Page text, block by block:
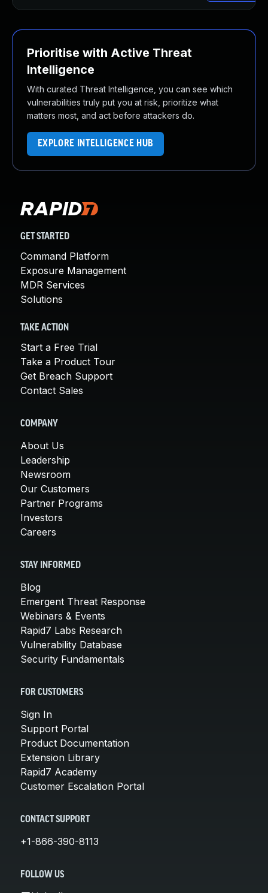
Prioritise with Active Threat
Intelligence
With curated Threat Intelligence, you can see which
vulnerabilities truly put you at risk, prioritize what
matters most, and act before attackers do.
EXPLORE INTELLIGENCE HUB
GET STARTED
Command Platform
Exposure Management
MDR Services
Solutions
TAKE ACTION
Start a Free Trial
Take a Product Tour
Get Breach Support
Contact Sales
COMPANY
About Us
Leadership
Newsroom
Our Customers
Partner Programs
Investors
Careers
STAY INFORMED
Blog
Emergent Threat Response
Webinars & Events
Rapid7 Labs Research
Vulnerability Database
Security Fundamentals
FOR CUSTOMERS
Sign In
Support Portal
Product Documentation
Extension Library
Rapid7 Academy
Customer Escalation Portal
CONTACT SUPPORT
+1-866-390-8113
FOLLOW US